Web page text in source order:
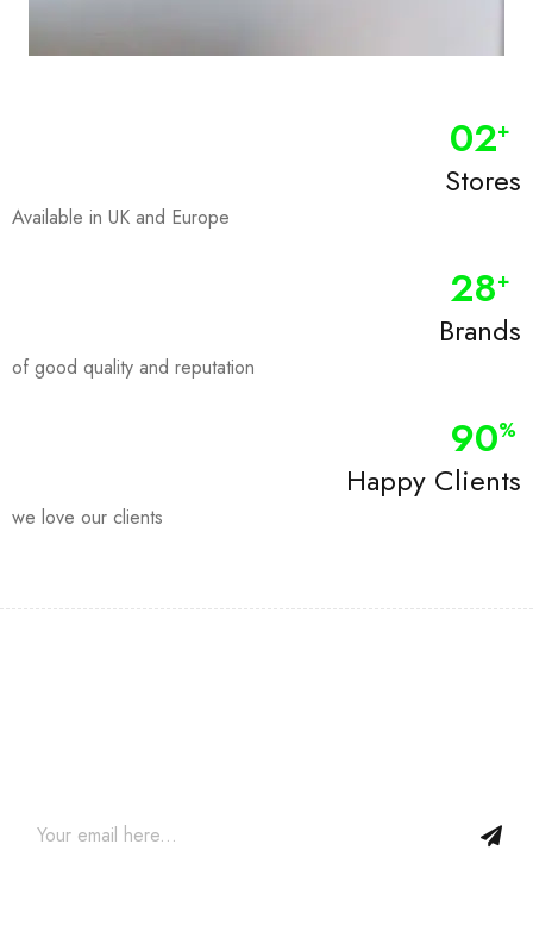
Stores
02+
Available in UK and Europe
Brands
28+
of good quality and reputation
Happy Clients
90%
we love our clients